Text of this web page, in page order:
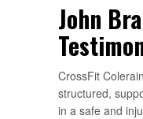
John
CrossFit
structured,
in a safe and